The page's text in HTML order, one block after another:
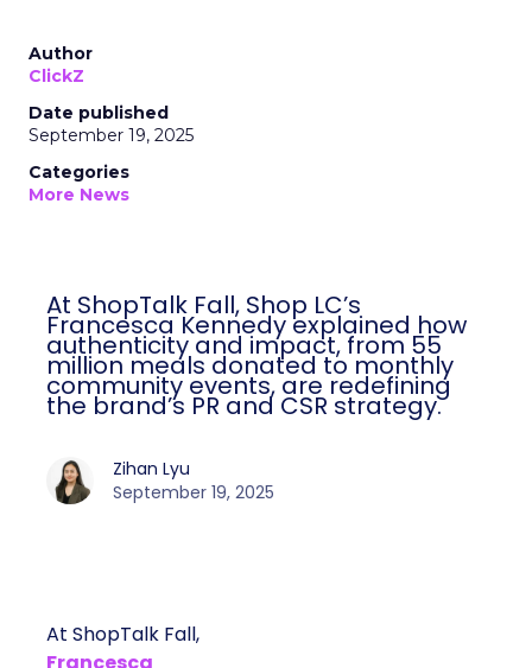
Author
ClickZ
Date published
September 19, 2025
Categories
More News
At ShopTalk Fall, Shop LC’s
Francesca Kennedy explained how
authenticity and impact, from 55
million meals donated to monthly
community events, are redefining
the brand’s PR and CSR strategy.
Zihan Lyu
September 19, 2025
At ShopTalk Fall,